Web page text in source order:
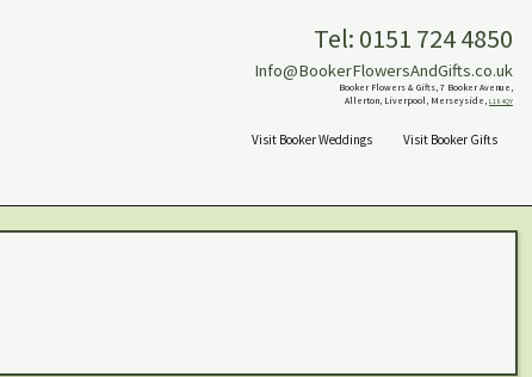
Tel: 0151 724 4850
Info@BookerFlowersAndGifts.co.uk
Booker Flowers & Gifts, 7 Booker Avenue,
Allerton, Liverpool, Merseyside, L18 4QY
Visit Booker Weddings Visit Booker Gifts